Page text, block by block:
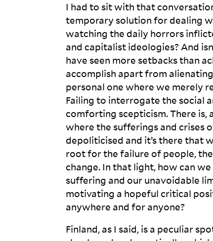
I had to sit with that
temporary solution for dealing
watching the daily horrors
and capitalist ideologies? And
have seen more setbacks than
accomplish apart from
personal one where we merely
Failing to interrogate the social
comforting scepticism. There is,
where the sufferings and crises
depoliticised and it’s there that
root for the failure of people,
change. In that light, how can
suffering and our unavoidable
motivating a hopeful critical
anywhere and for anyone?
Finland, as I said, is a peculiar